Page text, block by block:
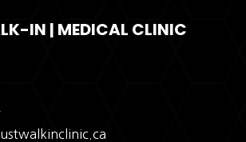
IN | MEDICAL CLINIC